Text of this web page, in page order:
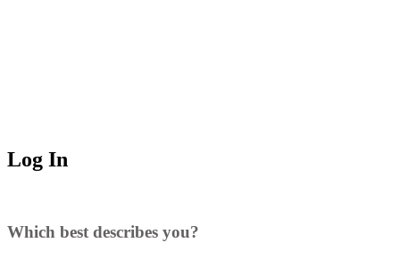
Log In
Which best describes you?